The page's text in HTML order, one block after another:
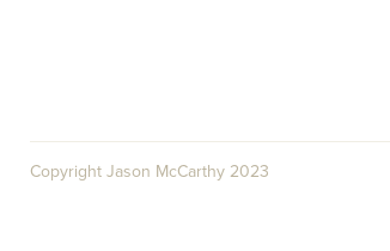
Copyright Jason McCarthy 2023